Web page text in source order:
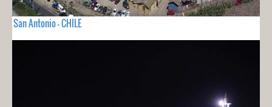
San Antonio - CHILE